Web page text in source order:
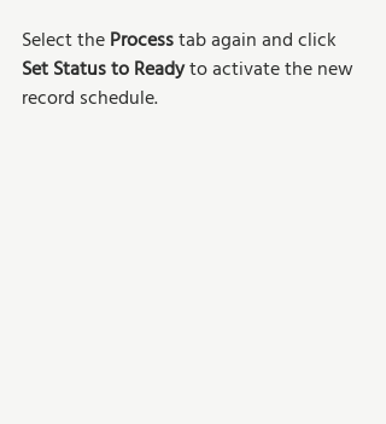
Select the Process tab again and click
Set Status to Ready to activate the new
record schedule.